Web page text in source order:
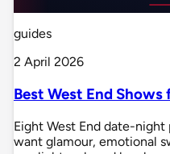
guides
2 April 2026
Best West End
Eight West End date-
want glamour, emotional